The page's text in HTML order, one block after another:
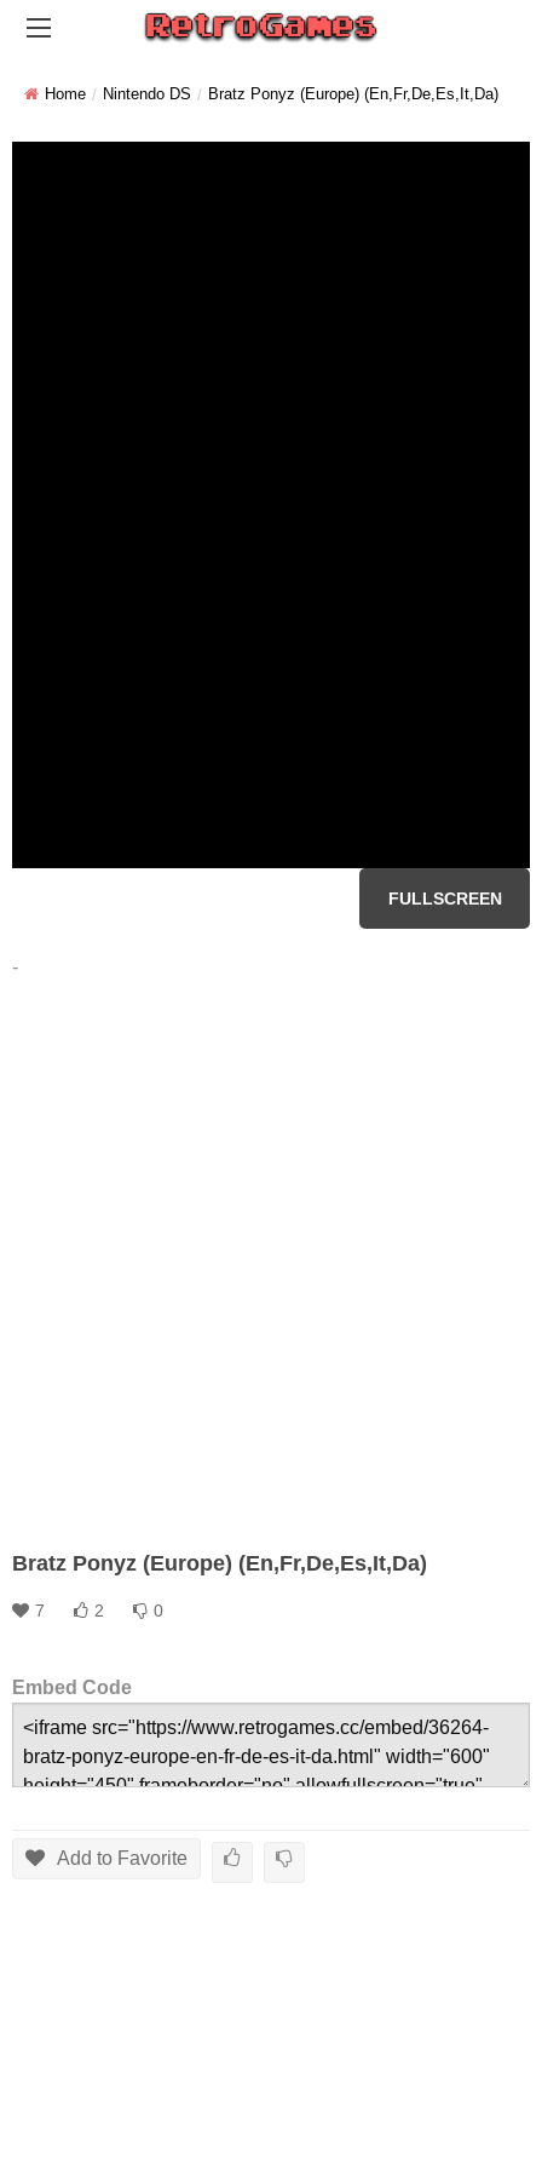
Home Nintendo DS Bratz Ponyz (Europe) (En,Fr,De,Es,It,Da)
FULLSCREEN
-
Bratz Ponyz (Europe) (En,Fr,De,Es,It,Da)
7 2 0
Embed Code
Add to Favorite